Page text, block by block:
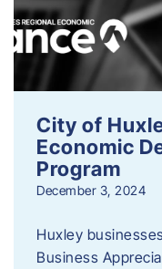
City of
Economic
Program
December 3, 2024
Huxley
Business